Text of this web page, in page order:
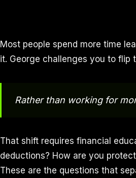
Most people spend more time
it. George challenges you to flip
Rather than working for
That shift requires financial
deductions? How are you
These are the questions that